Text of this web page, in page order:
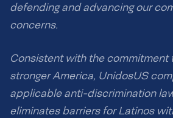
defending and advancing our
concerns.
Consistent with the commitment
stronger America, UnidosUS
applicable anti-discrimination
eliminates barriers for Latinos